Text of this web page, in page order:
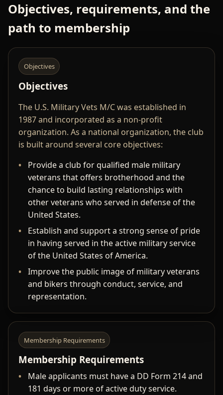
Objectives, requirements, and the
path to membership
Objectives
Objectives
The U.S. Military Vets M/C was established in
1987 and incorporated as a non-profit
organization. As a national organization, the club
is built around several core objectives:
Provide a club for qualified male military
veterans that offers brotherhood and the
chance to build lasting relationships with
other veterans who served in defense of the
United States.
Establish and support a strong sense of pride
in having served in the active military service
of the United States of America.
Improve the public image of military veterans
and bikers through conduct, service, and
representation.
Membership Requirements
Membership Requirements
Male applicants must have a DD Form 214 and
181 days or more of active duty service.